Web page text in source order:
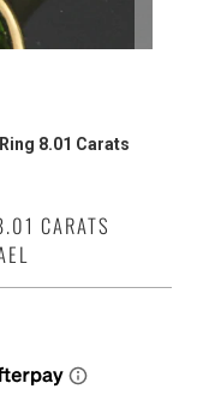
8.01 Carats
CARATS